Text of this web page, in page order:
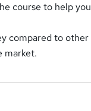
course to help you
compared to other
market.